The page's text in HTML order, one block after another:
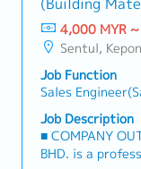
reliable,
channels,
components
construction
comprehensive
corporate
goals.Lead
- Management
Extra 0.5% x
- Management
Extra 1.0% x
・Optical/
・Company
Lunch, Company
・Annual Bonus
4,000 MYR
Sentul, Kepong, Segambut, Lembah Pantai, Seputeh, Bandar Tun Razak, Cheras (KL), Bangsar, Mont Kiara, KL Sentral, Ampang, Damansara
Job Function
Sales
Job Description
■ COMPANY
BHD. is a